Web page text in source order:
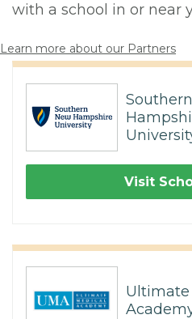
with a school in or near
Learn more about our Partners
Visit
Ultimate